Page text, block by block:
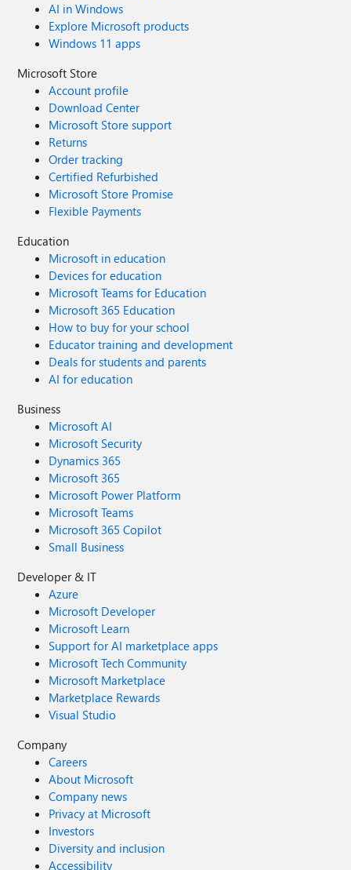
AI in Windows
Explore Microsoft products
Windows 11 apps
Microsoft Store
Account profile
Download Center
Microsoft Store support
Returns
Order tracking
Certified Refurbished
Microsoft Store Promise
Flexible Payments
Education
Microsoft in education
Devices for education
Microsoft Teams for Education
Microsoft 365 Education
How to buy for your school
Educator training and development
Deals for students and parents
AI for education
Business
Microsoft AI
Microsoft Security
Dynamics 365
Microsoft 365
Microsoft Power Platform
Microsoft Teams
Microsoft 365 Copilot
Small Business
Developer & IT
Azure
Microsoft Developer
Microsoft Learn
Support for AI marketplace apps
Microsoft Tech Community
Microsoft Marketplace
Marketplace Rewards
Visual Studio
Company
Careers
About Microsoft
Company news
Privacy at Microsoft
Investors
Diversity and inclusion
Accessibility